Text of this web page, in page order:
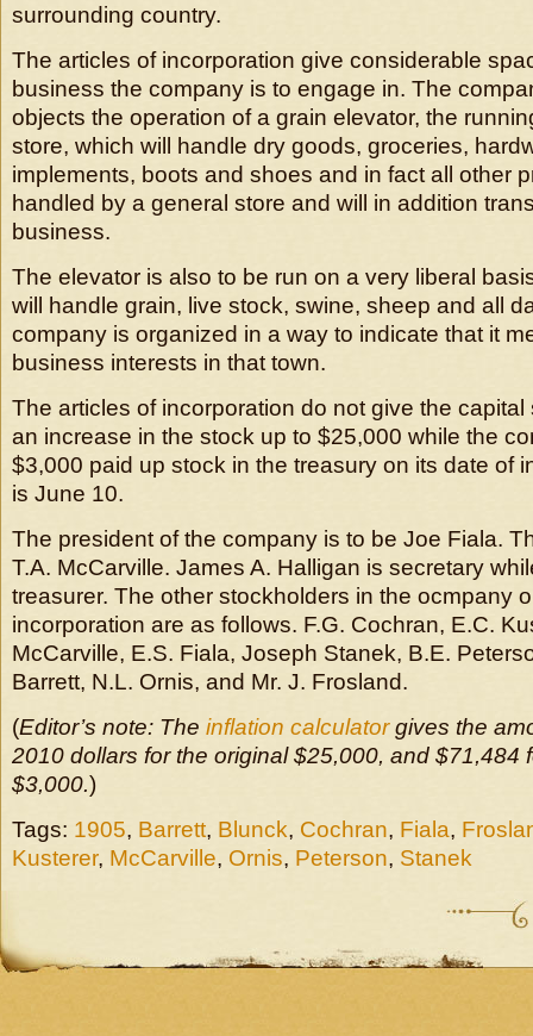
surrounding country.
The articles of incorporation give considerable
business the company is to engage in. The
objects the operation of a grain elevator, the
store, which will handle dry goods, groceries,
implements, boots and shoes and in fact all other
handled by a general store and will in addition
business.
The elevator is also to be run on a very liberal
will handle grain, live stock, swine, sheep and all
company is organized in a way to indicate that it
business interests in that town.
The articles of incorporation do not give the
an increase in the stock up to $25,000 while the
$3,000 paid up stock in the treasury on its date of
is June 10.
The president of the company is to be Joe Fiala.
T.A. McCarville. James A. Halligan is secretary
treasurer. The other stockholders in the ocmpany
incorporation are as follows. F.G. Cochran, E.C.
McCarville, E.S. Fiala, Joseph Stanek, B.E.
Barrett, N.L. Ornis, and Mr. J. Frosland.
(Editor’s note: The inflation calculatorgives the
2010 dollars for the original $25,000, and $71,484
$3,000.)
Tags: 1905, Barrett, Blunck, Cochran, Fiala,
Kusterer, McCarville, Ornis, Peterson, Stanek